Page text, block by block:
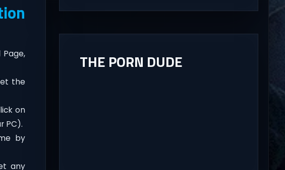
the
on
PC).
by
any
THE PORN DUDE